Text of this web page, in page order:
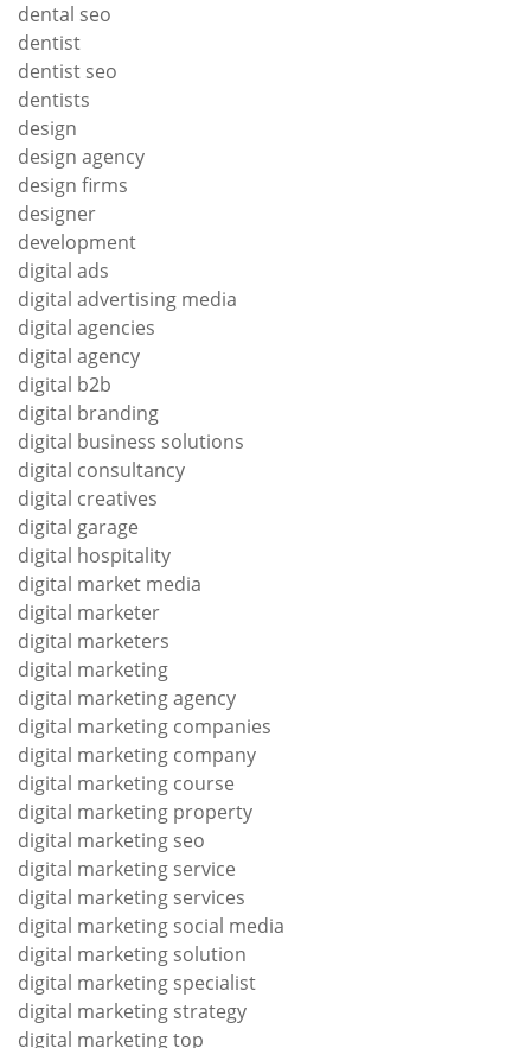
dental seo
dentist
dentist seo
dentists
design
design agency
design firms
designer
development
digital ads
digital advertising media
digital agencies
digital agency
digital b2b
digital branding
digital business solutions
digital consultancy
digital creatives
digital garage
digital hospitality
digital market media
digital marketer
digital marketers
digital marketing
digital marketing agency
digital marketing companies
digital marketing company
digital marketing course
digital marketing property
digital marketing seo
digital marketing service
digital marketing services
digital marketing social media
digital marketing solution
digital marketing specialist
digital marketing strategy
digital marketing top